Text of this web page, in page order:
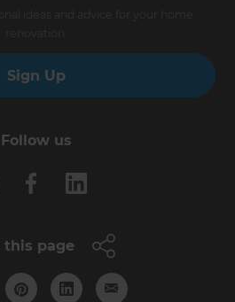
Sign Up
Follow us
this page